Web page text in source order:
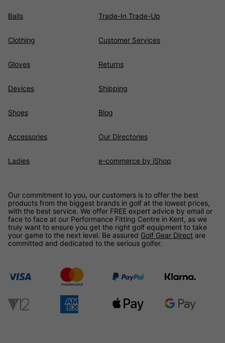
Balls
Clothing
Gloves
Devices
Shoes
Accessories
Ladies
Trade-In Trade-Up
Customer Services
Returns
Shipping
Blog
Our Directories
e-commerce by iShop
Our commitment to you, our customers is to offer the best
products from the biggest brands in golf at the lowest prices,
with the best service. We offer FREE expert advice by email or
face to face at our Performance Fitting Centre in Kent, as we
truly want to ensure you get the right golf equipment to take
your game to the next level. Be assured Golf Gear Direct are
committed and dedicated to the serious golfer.